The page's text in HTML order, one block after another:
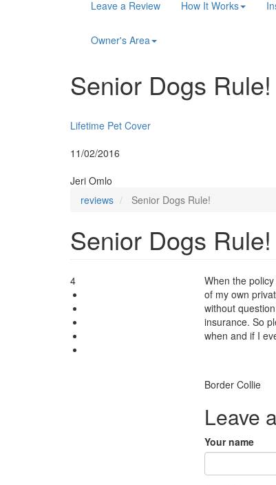
Main
navigation
Leave a Review How It Works
Owner's Area
Senior Dogs Rule!
Lifetime Pet Cover
11/02/2016
Jeri Omlo
reviews
Senior Dogs Rule!
Senior Dogs Rule!
4
When the
of my own
without
insurance. So
when and if I
Border Collie
Leave
Your name